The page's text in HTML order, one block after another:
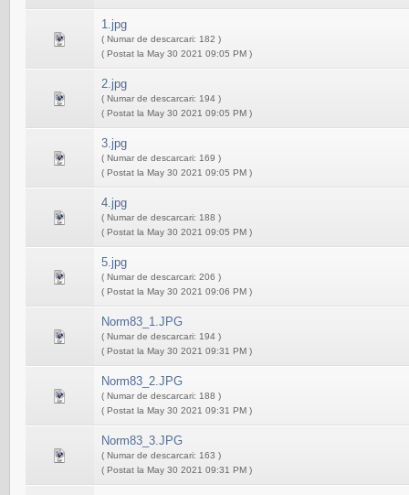
1.jpg
( Numar de descarcari: 182 )
( Postat la May 30 2021 09:05 PM )
2.jpg
( Numar de descarcari: 194 )
( Postat la May 30 2021 09:05 PM )
3.jpg
( Numar de descarcari: 169 )
( Postat la May 30 2021 09:05 PM )
4.jpg
( Numar de descarcari: 188 )
( Postat la May 30 2021 09:05 PM )
5.jpg
( Numar de descarcari: 206 )
( Postat la May 30 2021 09:06 PM )
Norm83_1.JPG
( Numar de descarcari: 194 )
( Postat la May 30 2021 09:31 PM )
Norm83_2.JPG
( Numar de descarcari: 188 )
( Postat la May 30 2021 09:31 PM )
Norm83_3.JPG
( Numar de descarcari: 163 )
( Postat la May 30 2021 09:31 PM )